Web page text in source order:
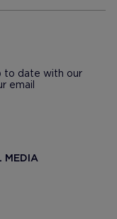
to date with our
email
MEDIA